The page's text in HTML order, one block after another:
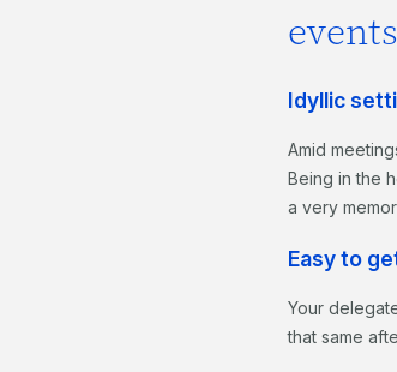
Idyllic
Amid
Being in the
a very
Easy to
Your
that same